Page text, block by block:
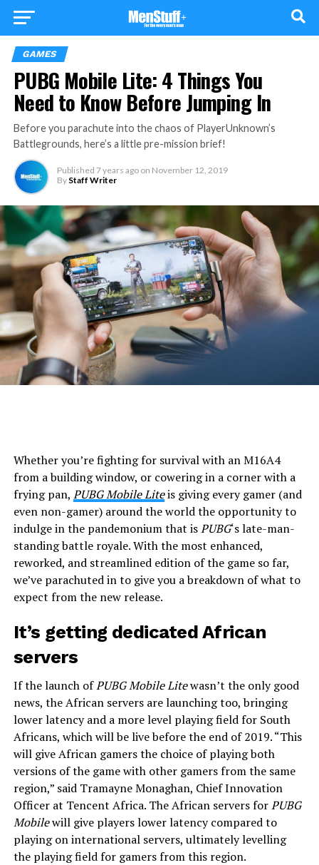
GAMES
PUBG Mobile Lite: 4 Things You
Need to Know Before Jumping In
Before you parachute into the chaos of PlayerUnknown’s
Battlegrounds, here’s a little pre-mission brief!
Published 7 years ago on November 12, 2019
By Staff Writer
Whether you’re fighting for survival with an M16A4
from a building window, or cowering in a corner with a
frying pan, PUBG Mobile Liteis giving every gamer (and
even non-gamer) around the world the opportunity to
indulge in the pandemonium that isPUBG‘s late-man-
standing battle royale. With the most enhanced,
reworked, and streamlined edition of the game so far,
we’ve parachuted in to give you a breakdown of what to
expect from the new release.
It’s getting dedicated African
servers
If the launch ofPUBG Mobile Litewasn’t the only good
news, the African servers are launching too, bringing
lower latency and a more level playing field for South
Africans, which will be live before the end of 2019. “This
will give African gamers the choice of playing both
versions of the game with other gamers from the same
region,” said Tramayne Monaghan, Chief Innovation
Officer at Tencent Africa. The African servers forPUBG
Mobilewill give players lower latency compared to
playing on international servers, ultimately levelling
the playing field for gamers from this region.